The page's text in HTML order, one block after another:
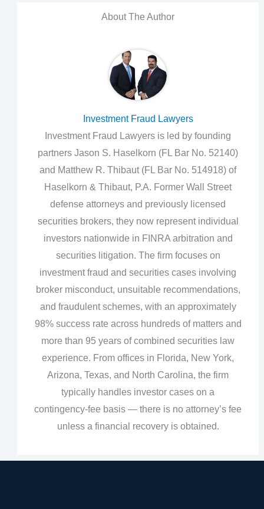
About The Author
Investment Fraud Lawyers
Investment Fraud Lawyers is led by founding
partners Jason S. Haselkorn (FL Bar No. 52140)
and Matthew R. Thibaut (FL Bar No. 514918) of
Haselkorn & Thibaut, P.A. Former Wall Street
defense attorneys and previously licensed
securities brokers, they now represent individual
investors nationwide in FINRA arbitration and
securities litigation. The firm focuses on
investment fraud and securities cases involving
broker misconduct, unsuitable recommendations,
and fraudulent schemes, with an approximately
98% success rate across hundreds of matters and
more than 95 years of combined securities law
experience. From offices in Florida, New York,
Arizona, Texas, and North Carolina, the firm
typically handles investor cases on a
contingency‑fee basis — there is no attorney’s fee
unless a financial recovery is obtained.